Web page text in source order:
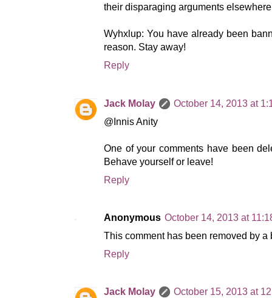
their disparaging arguments
Wyhxlup: You have already been
reason. Stay away!
Reply
Jack Molay
October 14, 2013 at
@Innis Anity
One of your comments have been
Behave yourself or leave!
Reply
Anonymous October 14, 2013 at
This comment has been removed by a
Reply
Jack Molay
October 15, 2013 at